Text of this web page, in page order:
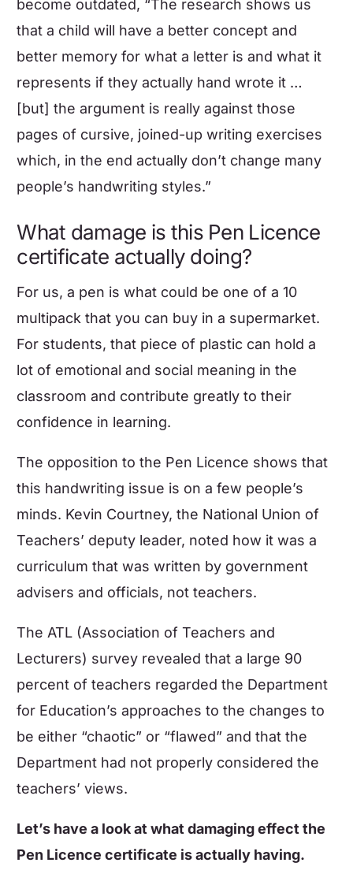
become outdated, “The research shows us
that a child will have a better concept and
better memory for what a letter is and what it
represents if they actually hand wrote it …
[but] the argument is really against those
pages of cursive, joined-up writing exercises
which, in the end actually don’t change many
people’s handwriting styles.”
What damage is this Pen Licence
certificate actually doing?
For us, a pen is what could be one of a 10
multipack that you can buy in a supermarket.
For students, that piece of plastic can hold a
lot of emotional and social meaning in the
classroom and contribute greatly to their
confidence in learning.
The opposition to the Pen Licence shows that
this handwriting issue is on a few people’s
minds. Kevin Courtney, the National Union of
Teachers’ deputy leader, noted how it was a
curriculum that was written by government
advisers and officials, not teachers.
The ATL (Association of Teachers and
Lecturers) survey revealed that a large 90
percent of teachers regarded the Department
for Education’s approaches to the changes to
be either “chaotic” or “flawed” and that the
Department had not properly considered the
teachers’ views.
Let’s have a look at what damaging effect the
Pen Licence certificate is actually having.